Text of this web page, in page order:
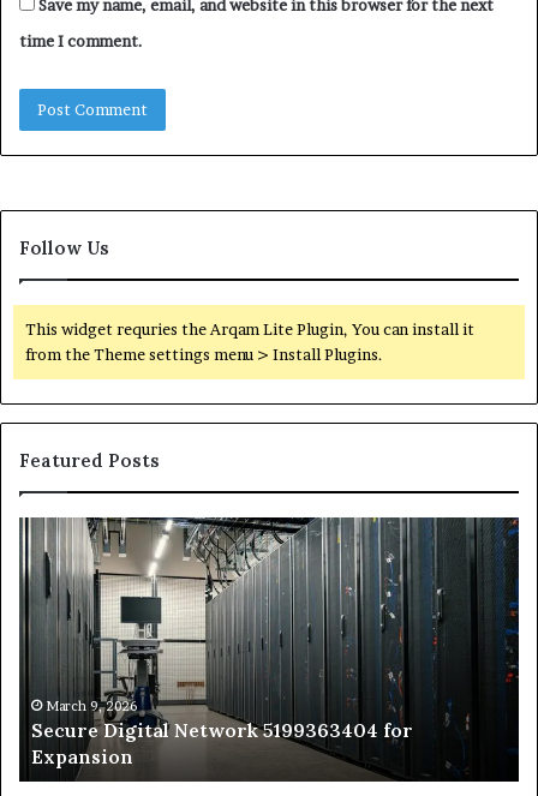
Save my name, email, and website in this browser for the next
time I comment.
Follow Us
This widget requries the Arqam Lite Plugin, You can install it
from the Theme settings menu > Install Plugins.
Featured Posts
Secure
Digital
Network
5199363404
Expansion
March 9, 2026
Secure Digital Network 5199363404 for
Expansion
vs
to